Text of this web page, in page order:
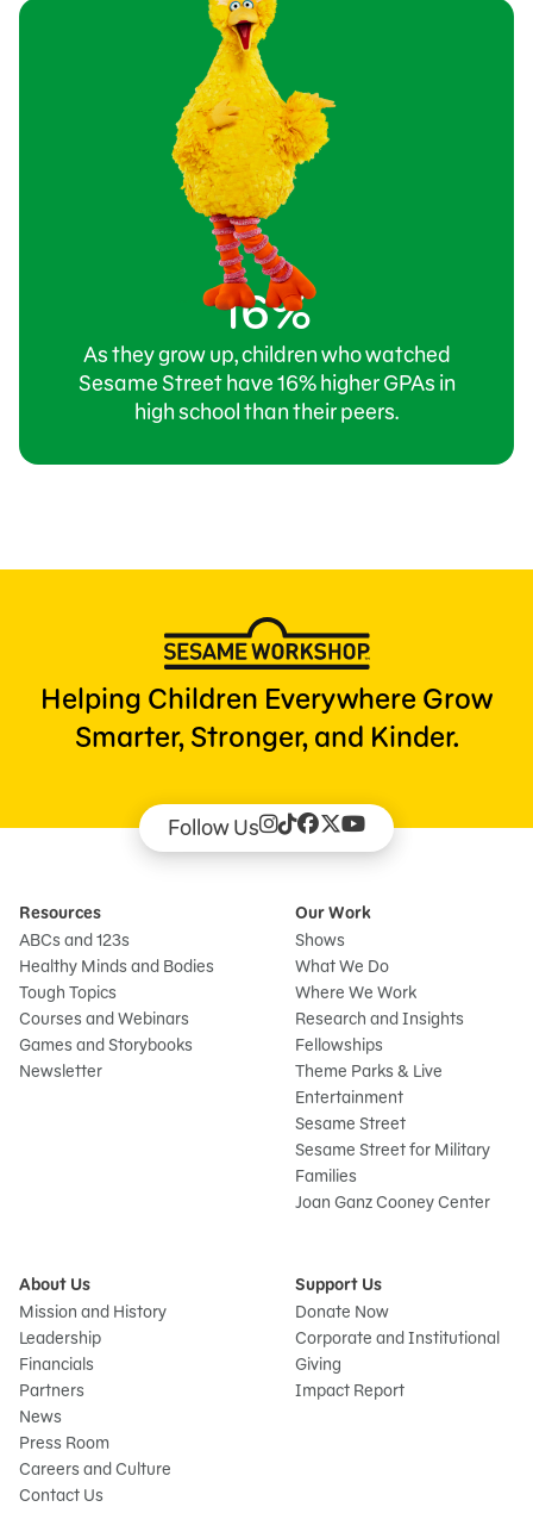
16%
As they grow up, children who watched
Sesame Street have 16% higher GPAs in
high school than their peers.
Helping Children Everywhere Grow
Smarter, Stronger, and Kinder.
Follow Us
Resources
ABCs and 123s
Healthy Minds and Bodies
Tough Topics
Courses and Webinars
Games and Storybooks
Newsletter
Our Work
Shows
What We Do
Where We Work
Research and Insights
Fellowships
Theme Parks & Live
Entertainment
Sesame Street
Sesame Street for Military
Families
Joan Ganz Cooney Center
About Us
Mission and History
Leadership
Financials
Partners
News
Press Room
Careers and Culture
Contact Us
Support Us
Donate Now
Corporate and Institutional
Giving
Impact Report